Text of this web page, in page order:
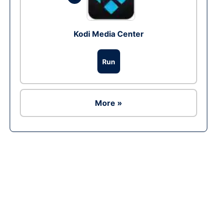
Kodi Media Center
Run
More »